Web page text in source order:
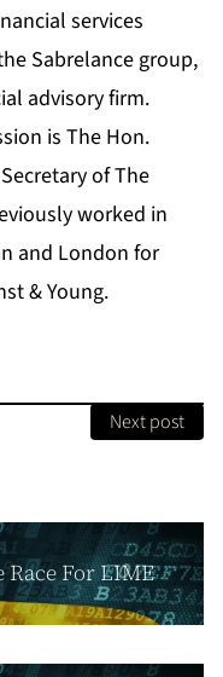
services
Sabrelance group,
advisory firm.
is The Hon.
of The
worked in
and London for
& Young.
Next post
Race For LIME